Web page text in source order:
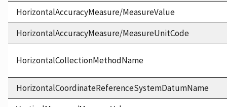
HorizontalAccuracyMeasure/MeasureValue
HorizontalAccuracyMeasure/MeasureUnitCode
HorizontalCollectionMethodName
HorizontalCoordinateReferenceSystemDatumName